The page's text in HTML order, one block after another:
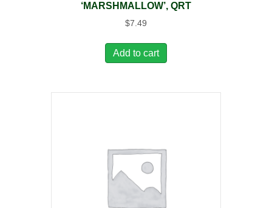
‘MARSHMALLOW’, QRT
$7.49
Add to cart